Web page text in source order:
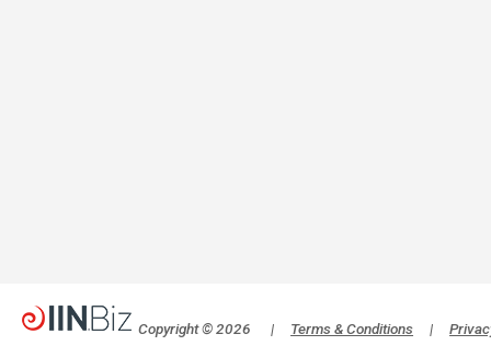
Copyright © 2026 | Terms & Conditions |